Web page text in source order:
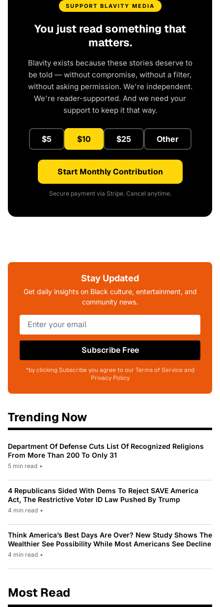
SUPPORT BLAVITY MEDIA
You just read something that
matters.
Blavity exists because these stories deserve to
be told — without compromise, without a filter,
without asking permission. We're independent.
We're reader-supported. And we need your
support to keep it that way.
$5 $10 $25 Other
Start Monthly Contribution
Secure payment via Stripe. Cancel anytime.
Stay Updated
Get daily insights on Black culture, entertainment, and
community news.
Subscribe Free
*by clicking Subscribe you agree to our Terms of Service and
Privacy Policy
Trending Now
Department Of Defense Cuts List Of Recognized Religions
From More Than 200 To Only 31
5 min read •
4 Republicans Sided With Dems To Reject SAVE America
Act, The Restrictive Voter ID Law Pushed By Trump
4 min read •
Think America’s Best Days Are Over? New Study Shows The
Wealthier See Possibility While Most Americans See Decline
4 min read •
Most Read